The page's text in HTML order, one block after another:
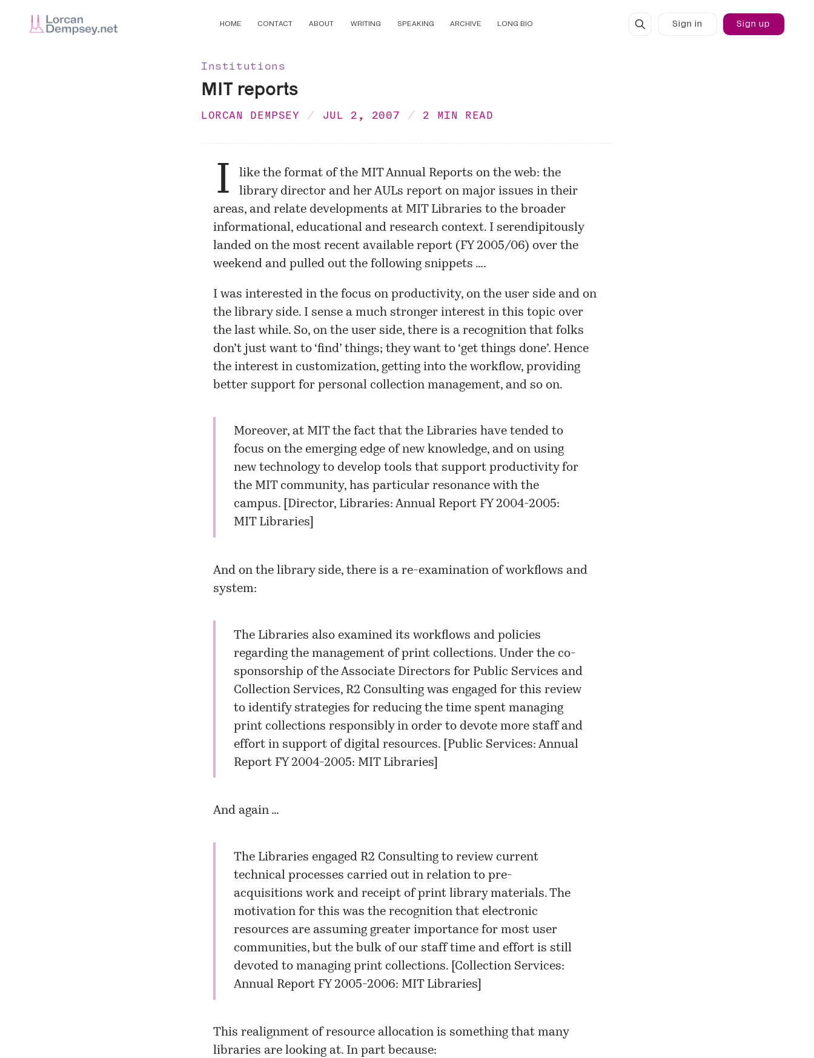
HOME CONTACT ABOUT WRITING SPEAKING ARCHIVE LONG BIO Sign in Sign up
Institutions
MIT reports
LORCAN DEMPSEY JUL 2, 2007 2 MIN READ
I
like the format of the MIT Annual Reports on the web: the
library director and her AULs report on major issues in their
areas, and relate developments at MIT Libraries to the broader
informational, educational and research context. I serendipitously
landed on the most recent available report (FY 2005/06) over the
weekend and pulled out the following snippets ….
I was interested in the focus on productivity, on the user side and on
the library side. I sense a much stronger interest in this topic over
the last while. So, on the user side, there is a recognition that folks
don’t just want to ‘find’ things; they want to ‘get things done’. Hence
the interest in customization, getting into the workflow, providing
better support for personal collection management, and so on.
Moreover, at MIT the fact that the Libraries have tended to
focus on the emerging edge of new knowledge, and on using
new technology to develop tools that support productivity for
the MIT community, has particular resonance with the
campus. [ Director, Libraries: Annual Report FY 2004-2005:
MIT Libraries]
And on the library side, there is a re-examination of workflows and
system:
The Libraries also examined its workflows and policies
regarding the management of print collections. Under the co-
sponsorship of the Associate Directors for Public Services and
Collection Services, R2 Consulting was engaged for this review
to identify strategies for reducing the time spent managing
print collections responsibly in order to devote more staff and
effort in support of digital resources. [ Public Services: Annual
Report FY 2004-2005: MIT Libraries]
And again …
The Libraries engaged R2 Consulting to review current
technical processes carried out in relation to pre-
acquisitions work and receipt of print library materials. The
motivation for this was the recognition that electronic
resources are assuming greater importance for most user
communities, but the bulk of our staff time and effort is still
devoted to managing print collections. [ Collection Services:
Annual Report FY 2005-2006: MIT Libraries]
This realignment of resource allocation is something that many
libraries are looking at. In part because: